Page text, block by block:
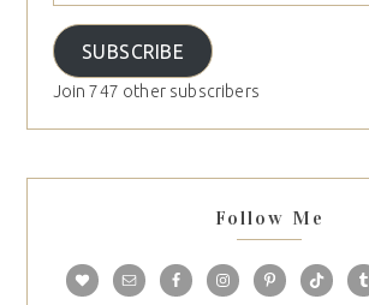
SUBSCRIBE
Join 747 other subscribers
Follow Me